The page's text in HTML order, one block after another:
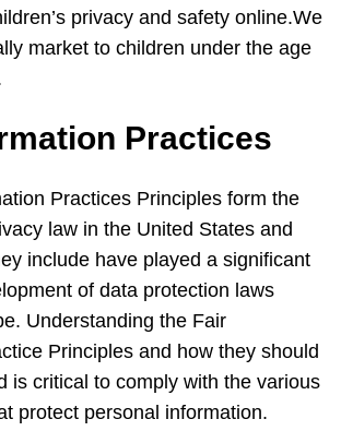
privacy and safety online.We
market to children under the age
Practices
Practices Principles form the
law in the United States and
include have played a significant
of data protection laws
Understanding the Fair
Principles and how they should
is critical to comply with the various
protect personal information.